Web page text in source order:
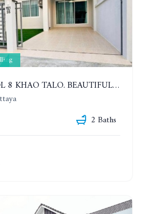
EAKMONGKOL 8 KHAO TALO. BEAUTIFUL 2 BEDROOMS HOUSE, GOOD LOCATION
2 Baths